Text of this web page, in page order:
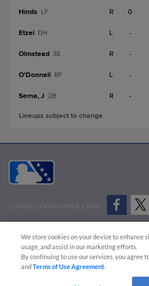
Hinds LF R 0
Etzel DH L -
Olmstead SS R -
O'Donnell RF L -
Serna, J 2B R -
Lineups subject to change
CONNECT WITH MILB.COM
Advertise on Our Digital Platforms
Copyright ©
2026 Minor League Baseball.
Minor League Baseball trademarks and copyrights
We store cookies on your device to enhance
usage, and assist in our marketing efforts.
By continuing to use our services, you agree
andTerms of Use Agreement